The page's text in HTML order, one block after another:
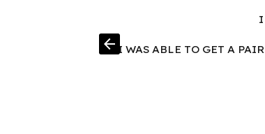
I
I WAS ABLE TO GET A
arrow_back